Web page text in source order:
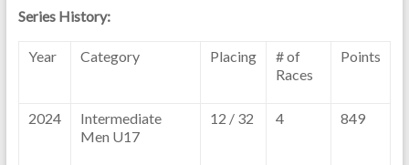
Series History:
Year Category Placing
# of
Races
Points
2024
Intermediate
Men U17
12 / 32 4 849